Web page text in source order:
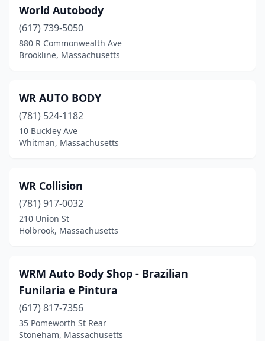
Haydenville(1)
Hingham(3)
Holden(1)
Holliston(5)
Hopedale(2)
Housatonic(1)
Hudson (3)
Hyannis(10)
Hyde Park(9)
Ipswich(6)
World Autobody
(617) 739-5050
880 R Commonwealth Ave
Brookline, Massachusetts
WR AUTO BODY
(781) 524-1182
10 Buckley Ave
Whitman, Massachusetts
WR Collision
(781) 917-0032
210 Union St
Holbrook, Massachusetts
WRM Auto Body Shop - Brazilian
Funilaria e Pintura
(617) 817-7356
35 Pomeworth St Rear
Stoneham, Massachusetts